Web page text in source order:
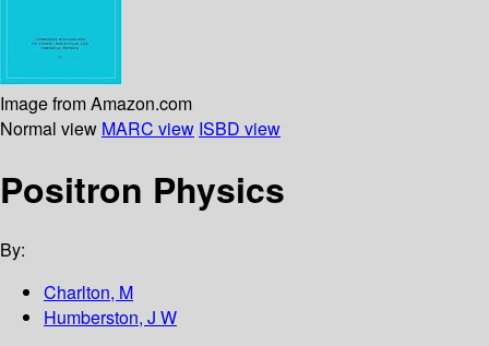
Image from Amazon.com
Normal view MARC view ISBD view
Positron Physics
By:
Charlton, M
Humberston, J W